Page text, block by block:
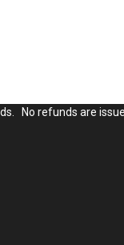
No refunds are